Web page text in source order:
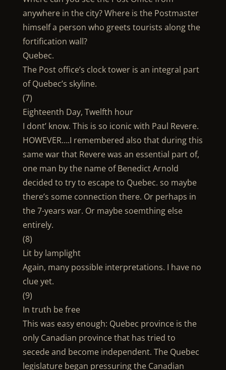
anywhere in the city? Where is the Postmaster
himself a person who greets tourists along the
fortification wall?
Quebec.
The Post office’s clock tower is an integral part
of Quebec’s skyline.
(7)
Eighteenth Day, Twelfth hour
I dont’ know. This is so iconic with Paul Revere.
HOWEVER….I remembered also that during this
same war that Revere was an essential part of,
one man by the name of Benedict Arnold
decided to try to escape to Quebec. so maybe
there’s some connection there. Or perhaps in
the 7-years war. Or maybe soemthing else
entirely.
(8)
Lit by lamplight
Again, many possible interpretations. I have no
clue yet.
(9)
In truth be free
This was easy enough: Quebec province is the
only Canadian province that has tried to
secede and become independent. The Quebec
legislature began pressuring the Canadian